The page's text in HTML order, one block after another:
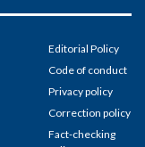
Editorial Policy
Code of conduct
Privacy policy
Correction policy
Fact-checking